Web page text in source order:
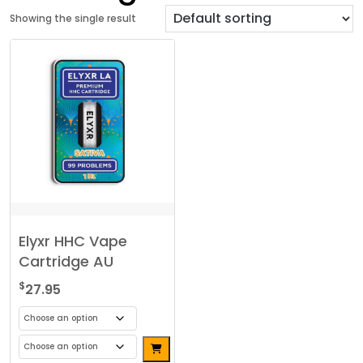
Showing the single result
Elyxr HHC Vape
Cartridge AU
$27.95